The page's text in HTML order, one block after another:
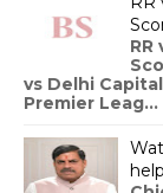
vs Delhi
Premier Leag...